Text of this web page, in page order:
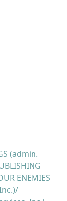
(admin.
ENEMIES